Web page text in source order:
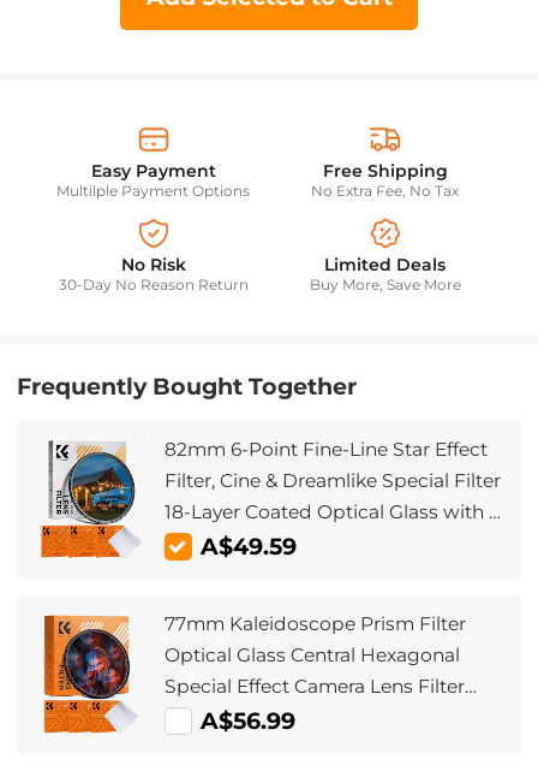
Easy Payment
Multilple Payment Options
Free Shipping
No Extra Fee, No Tax
No Risk
30-Day No Reason Return
Limited Deals
Buy More, Save More
Frequently Bought Together
82mm 6-Point Fine-Line Star Effect
Filter, Cine & Dreamlike Special Filter
18-Layer Coated Optical Glass with 3
Vacuum Cleaning Cloths - Nano-
A$49.59
77mm Kaleidoscope Prism Filter
Optical Glass Central Hexagonal
Special Effect Camera Lens Filter
Nano-Basic Series
A$56.99